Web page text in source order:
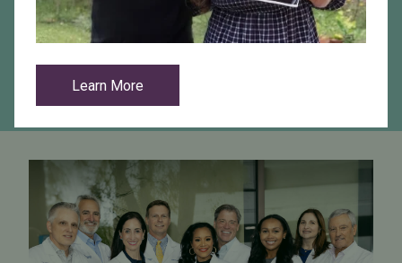
Are you a referring practitioner?
Learn More